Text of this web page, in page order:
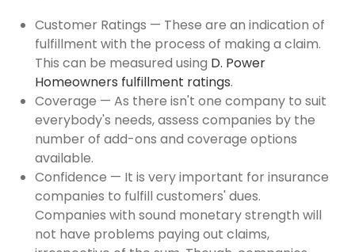
Customer Ratings — These are an indication of
fulfillment with the process of making a claim.
This can be measured using D. Power
Homeowners fulfillment ratings.
Coverage — As there isn't one company to suit
everybody's needs, assess companies by the
number of add-ons and coverage options
available.
Confidence — It is very important for insurance
companies to fulfill customers' dues.
Companies with sound monetary strength will
not have problems paying out claims,